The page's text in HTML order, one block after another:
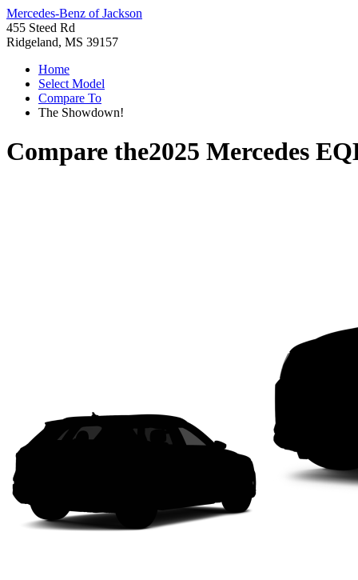
Mercedes-Benz of Jackson
455 Steed Rd
Ridgeland, MS 39157
Home
Select Model
Compare To
The Showdown!
Compare the2025 Mercedes